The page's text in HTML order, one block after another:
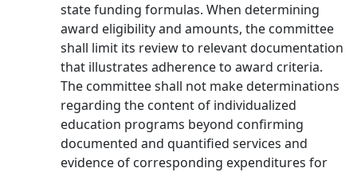
state funding formulas. When determining
award eligibility and amounts, the committee
shall limit its review to relevant documentation
that illustrates adherence to award criteria.
The committee shall not make determinations
regarding the content of individualized
education programs beyond confirming
documented and quantified services and
evidence of corresponding expenditures for